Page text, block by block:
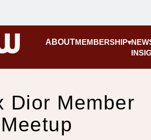
ABOUTMEMBERSHIP
Dior Member
Meetup